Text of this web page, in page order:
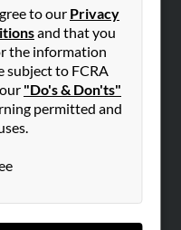
to our Privacy
and that you
the information
subject to FCRA
"Do's & Don'ts"
permitted and